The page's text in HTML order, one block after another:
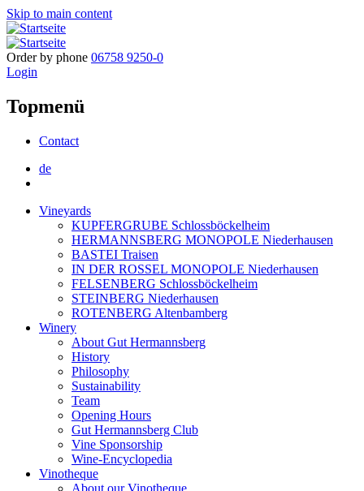
Skip to main content
Order by phone 06758 9250-0
Login
Topmenü
Contact
de
Vineyards
KUPFERGRUBE Schlossböckelheim
HERMANNSBERG MONOPOLE Niederhausen
BASTEI Traisen
IN DER ROSSEL MONOPOLE Niederhausen
FELSENBERG Schlossböckelheim
STEINBERG Niederhausen
ROTENBERG Altenbamberg
Winery
About Gut Hermannsberg
History
Philosophy
Sustainability
Team
Opening Hours
Gut Hermannsberg Club
Vine Sponsorship
Wine-Encyclopedia
Vinotheque
About our Vinotheque